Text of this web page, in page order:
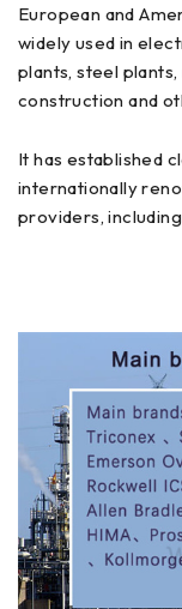
European and
widely used in
plants, steel
construction and
It has established
internationally
providers,